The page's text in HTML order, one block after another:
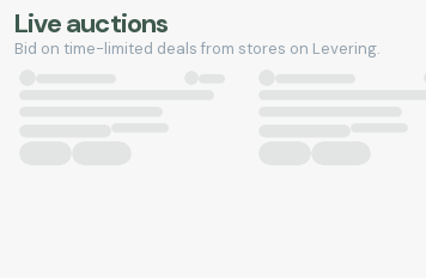
Live auctions
Bid on time-limited deals from stores on Levering.